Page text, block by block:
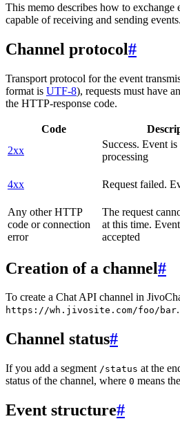
This memo describes how to
capable of receiving and sending events.
Channel protocol#
Transport protocol for the event
format is UTF-8), requests must have
the HTTP-response code.
Code
2xx
Success. Event
processing
4xx Request failed.
Any other HTTP
code or connection
error
The request
at this time.
accepted
Creation of a channel#
To create a Chat API channel in
https://wh.jivosite.com/foo/bar
Channel status#
If you add a segment /status at the
status of the channel, where 0 means
Event structure#